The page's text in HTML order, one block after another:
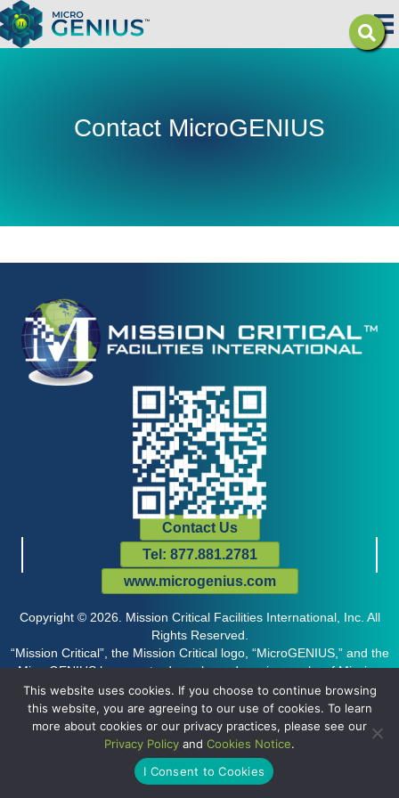
Contact MicroGENIUS
Contact Us
Tel: 877.881.2781
www.microgenius.com
Copyright © 2026. Mission Critical Facilities International, Inc. All
Rights Reserved.
“Mission Critical”, the Mission Critical logo, “MicroGENIUS,” and the
MicroGENIUS logo are trademarks and service marks of Mission
Critical Facilities International, Inc., and may not be used without the
prior express written permission of the company.
This website uses cookies. If you choose to continue browsing
this website, you are agreeing to our use of cookies. To learn
more about cookies or our privacy practices, please see our
Privacy Policy and Cookies Notice.
I Consent to Cookies